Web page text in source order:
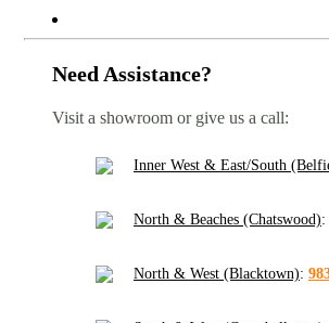
Need Assistance?
Visit a showroom or give us a call:
Inner West & East/South
North & Beaches (Chatswood):
North & West (Blacktown):